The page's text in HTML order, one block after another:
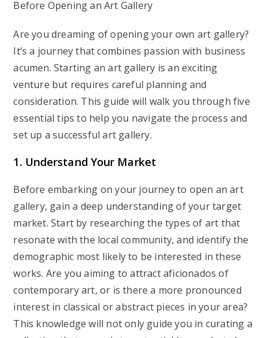
Are you dreaming of opening your own art gallery?
It’s a journey that combines passion with business
acumen. Starting an art gallery is an exciting
venture but requires careful planning and
consideration. This guide will walk you through five
essential tips to help you navigate the process and
set up a successful art gallery.
1. Understand Your Market
Before embarking on your journey to open an art
gallery, gain a deep understanding of your target
market. Start by researching the types of art that
resonate with the local community, and identify the
demographic most likely to be interested in these
works. Are you aiming to attract aficionados of
contemporary art, or is there a more pronounced
interest in classical or abstract pieces in your area?
This knowledge will not only guide you in curating a